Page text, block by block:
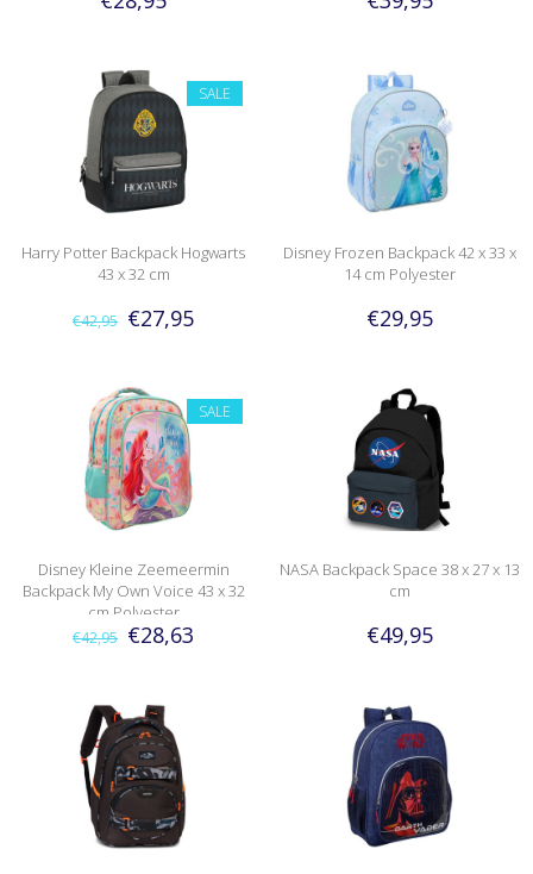
SALE
Harry Potter Backpack Hogwarts
43 x 32 cm
€42,95 €27,95
Disney Frozen Backpack 42 x 33 x
14 cm Polyester
€29,95
SALE
Disney Kleine Zeemeermin
Backpack My Own Voice 43 x 32
cm Polyester
€42,95 €28,63
NASA Backpack Space 38 x 27 x 13
cm
€49,95